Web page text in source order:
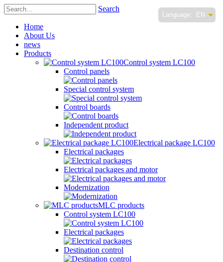
Language: EN
Search
Home
About Us
news
Products
Control system LC100
Control panels
Special control system
Control boards
Independent product
Electrical package LC100
Electrical packages
Electrical packages and motor
Modernization
MLC products
Control system LC100
Electrical packages
Destination control